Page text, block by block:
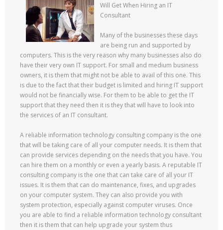
Will Get When Hiring an IT
Consultant
Many of the businesses these days
are being run and supported by
computers. This is the very reason why many businesses also do
have their very own IT support. For small and medium business
owners, it is them that might not be able to avail of this one. This
is due to the fact that their budget is limited and hiring IT support
would not be financially wise. For them to be able to get the IT
support that they need then it is they that will have to look into
the services of an IT consultant.
A reliable information technology consulting company is the one
that will be taking care of all your computer needs. It is them that
can provide services depending on the needs that you have. You
can hire them on a monthly or even a yearly basis. A reputable IT
consulting company is the one that can take care of all your IT
issues. It is them that can do maintenance, fixes, and upgrades
on your computer system. They can also provide you with
system protection, especially against computer viruses. Once
you are able to find a reliable information technology consultant
then it is them that can help upgrade your system thus